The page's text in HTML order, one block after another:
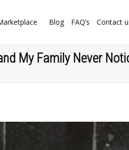
Blog FAQ’s Contact
My Family Never